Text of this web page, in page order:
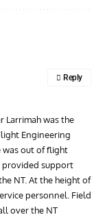
19B Cornell s/n
was the
Engineering
was out of flight
provided support
NT. At the height of
personnel. Field
over the NT
Reply